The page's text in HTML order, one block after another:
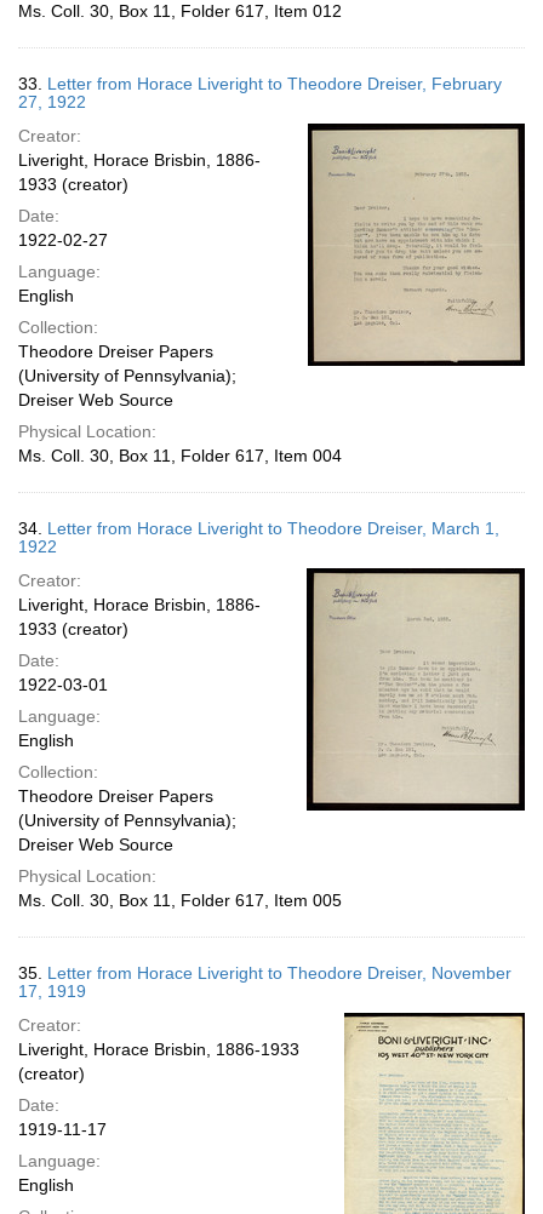
Ms. Coll. 30, Box 11, Folder 617, Item 012
33. Letter from Horace Liveright to Theodore Dreiser, February
27, 1922
Creator:
Liveright, Horace Brisbin, 1886-
1933 (creator)
Date:
1922-02-27
Language:
English
Collection:
Theodore Dreiser Papers
(University of Pennsylvania);
Dreiser Web Source
Physical Location:
Ms. Coll. 30, Box 11, Folder 617, Item 004
34. Letter from Horace Liveright to Theodore Dreiser, March 1,
1922
Creator:
Liveright, Horace Brisbin, 1886-
1933 (creator)
Date:
1922-03-01
Language:
English
Collection:
Theodore Dreiser Papers
(University of Pennsylvania);
Dreiser Web Source
Physical Location:
Ms. Coll. 30, Box 11, Folder 617, Item 005
35. Letter from Horace Liveright to Theodore Dreiser, November
17, 1919
Creator:
Liveright, Horace Brisbin, 1886-1933
(creator)
Date:
1919-11-17
Language:
English